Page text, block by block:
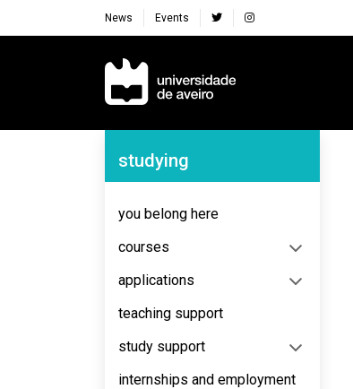
News Events
Navegação Principal
Navegação Lateral
studying
you belong here
courses
applications
teaching support
study support
internships and employment